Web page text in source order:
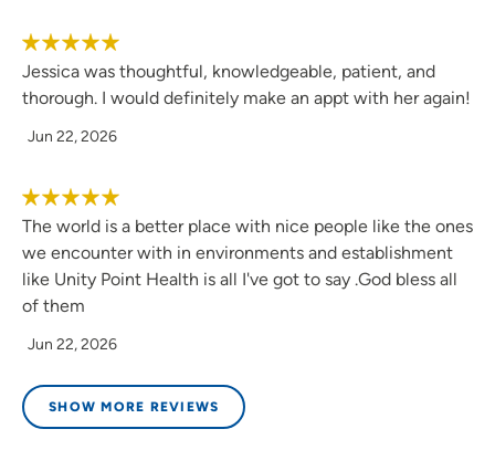
Jessica was thoughtful, knowledgeable, patient, and
thorough. I would definitely make an appt with her again!
Jun 22, 2026
The world is a better place with nice people like the ones
we encounter with in environments and establishment
like Unity Point Health is all I've got to say .God bless all
of them
Jun 22, 2026
SHOW MORE REVIEWS